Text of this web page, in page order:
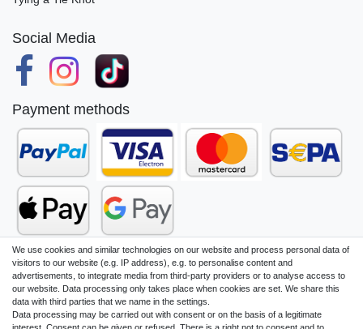
Social Media
Payment methods
Legal disclosure Privacy policy
We use cookies and similar technologies on our website and process personal data of
visitors to our website (e.g. IP address), e.g. to personalise content and
advertisements, to integrate media from third-party providers or to analyse access to
our website. Data processing only takes place when cookies are set. We share this
data with third parties that we name in the settings.
Data processing may be carried out with consent or on the basis of a legitimate